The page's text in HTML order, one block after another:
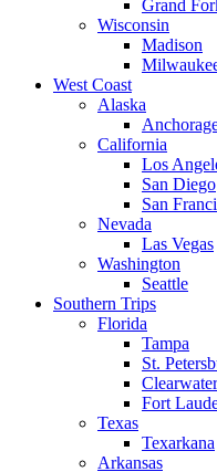
Grand
Wisconsin
Madison
West Coast
Alaska
California
Los
San Diego
San
Nevada
Las Vegas
Washington
Seattle
Southern Trips
Florida
Tampa
St.
Clearwater
Fort
Texas
Texarkana
Arkansas